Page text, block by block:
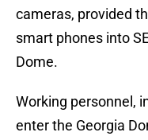
cameras, provided
smart phones into
Dome.
Working personnel,
enter the Georgia